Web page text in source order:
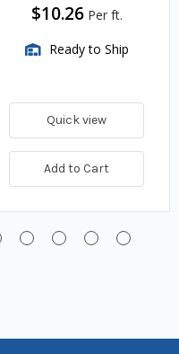
$10.26 Per ft.
Ready to Ship
Quick view
Add to Cart